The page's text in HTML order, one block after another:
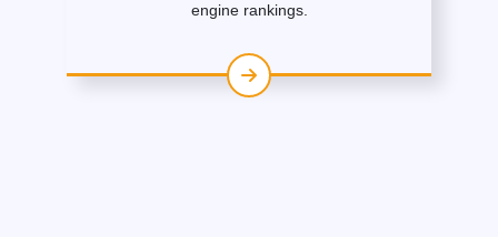
engine rankings.